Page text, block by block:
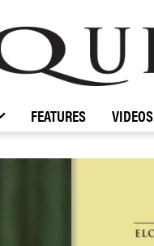
FEATURES VIDEOS